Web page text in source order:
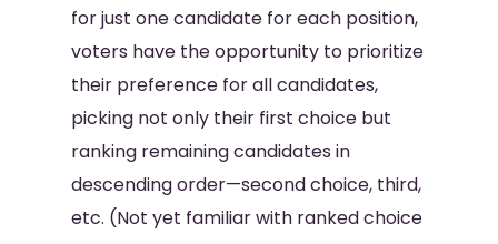
for just one candidate for each position,
voters have the opportunity to prioritize
their preference for all candidates,
picking not only their first choice but
ranking remaining candidates in
descending order—second choice, third,
etc. (Not yet familiar with ranked choice